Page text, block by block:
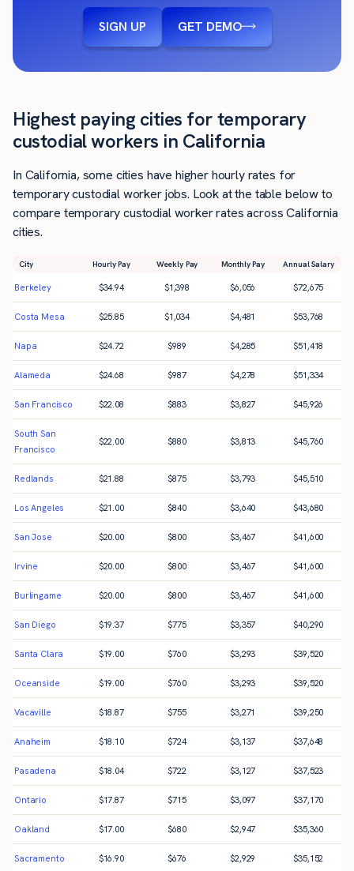
SIGN UP GET DEMO
Highest paying cities for temporary
custodial workers in California
In California, some cities have higher hourly rates for
temporary custodial worker jobs. Look at the table below to
compare temporary custodial worker rates across California
cities.
City Hourly Pay Weekly Pay Monthly Pay Annual Salary
Berkeley $34.94 $1,398 $6,056 $72,675
Costa Mesa $25.85 $1,034 $4,481 $53,768
Napa $24.72 $989 $4,285 $51,418
Alameda $24.68 $987 $4,278 $51,334
San Francisco $22.08 $883 $3,827 $45,926
South San
Francisco
$22.00 $880 $3,813 $45,760
Redlands $21.88 $875 $3,793 $45,510
Los Angeles $21.00 $840 $3,640 $43,680
San Jose $20.00 $800 $3,467 $41,600
Irvine $20.00 $800 $3,467 $41,600
Burlingame $20.00 $800 $3,467 $41,600
San Diego $19.37 $775 $3,357 $40,290
Santa Clara $19.00 $760 $3,293 $39,520
Oceanside $19.00 $760 $3,293 $39,520
Vacaville $18.87 $755 $3,271 $39,250
Anaheim $18.10 $724 $3,137 $37,648
Pasadena $18.04 $722 $3,127 $37,523
Ontario $17.87 $715 $3,097 $37,170
Oakland $17.00 $680 $2,947 $35,360
Sacramento $16.90 $676 $2,929 $35,152